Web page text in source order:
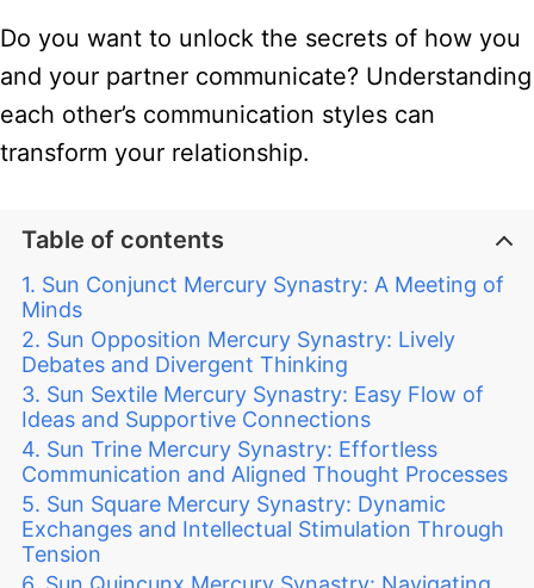
Do you want to unlock the secrets of how you
and your partner communicate? Understanding
each other’s communication styles can
transform your relationship.
Table of contents
Sun Conjunct Mercury Synastry: A Meeting of
Minds
Sun Opposition Mercury Synastry: Lively
Debates and Divergent Thinking
Sun Sextile Mercury Synastry: Easy Flow of
Ideas and Supportive Connections
Sun Trine Mercury Synastry: Effortless
Communication and Aligned Thought Processes
Sun Square Mercury Synastry: Dynamic
Exchanges and Intellectual Stimulation Through
Tension